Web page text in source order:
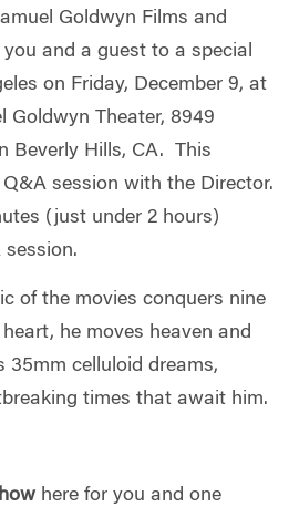
Goldwyn Films and
and a guest to a special
on Friday, December 9, at
Goldwyn Theater, 8949
Beverly Hills, CA. This
session with the Director.
(just under 2 hours)
of the movies conquers nine
he moves heaven and
35mm celluloid dreams,
times that await him.
here for you and one